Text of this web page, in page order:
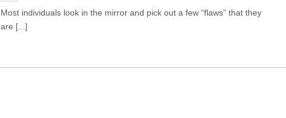
Most individuals look in the mirror and pick out a few “flaws” that they
are [...]